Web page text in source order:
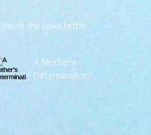
You're the Love Letter
A Mother's
Determination